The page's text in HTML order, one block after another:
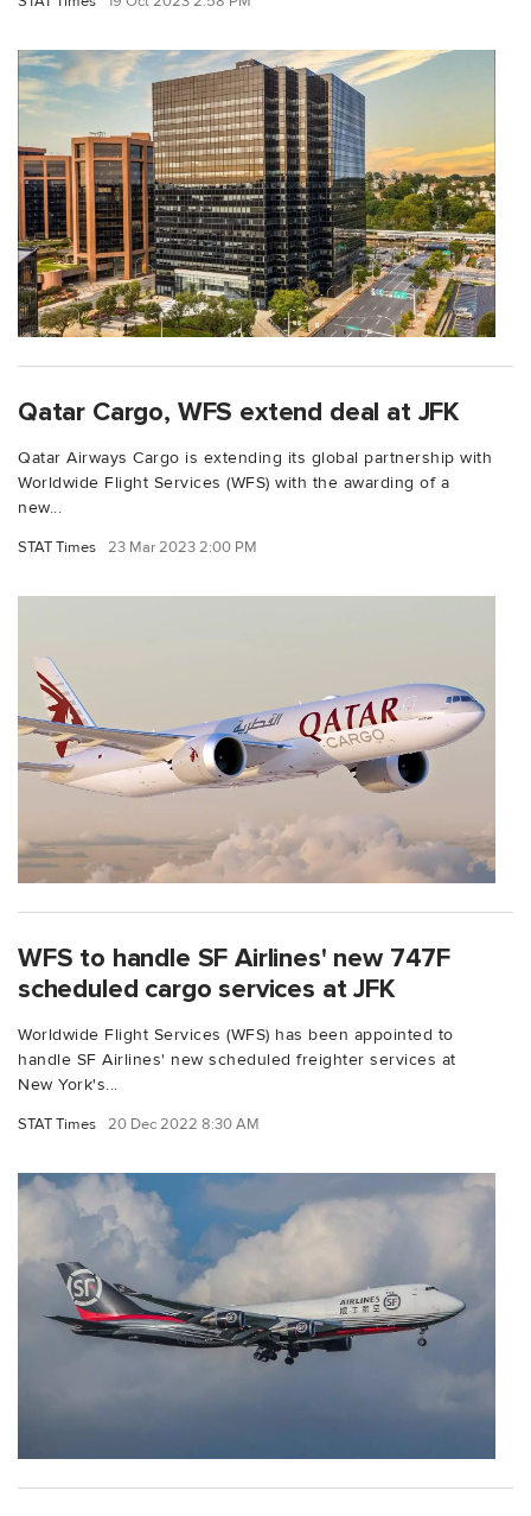
Qatar Cargo, WFS extend deal at JFK
Qatar Airways Cargo is extending its global partnership with
Worldwide Flight Services (WFS) with the awarding of a
new...
STAT Times 23 Mar 2023 2:00 PM
WFS to handle SF Airlines' new 747F
scheduled cargo services at JFK
Worldwide Flight Services (WFS) has been appointed to
handle SF Airlines' new scheduled freighter services at
New York's...
STAT Times 20 Dec 2022 8:30 AM